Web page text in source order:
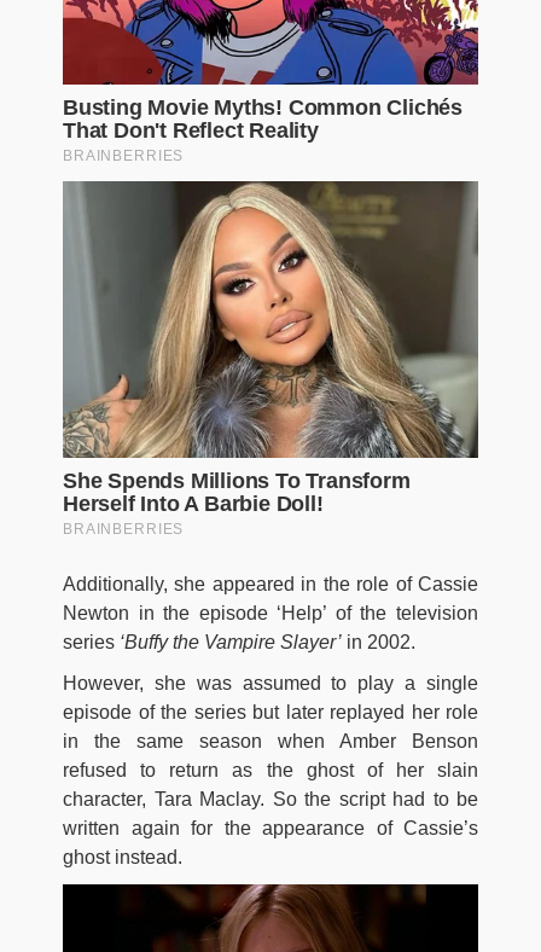
Additionally, she appeared in the role of Cassie
Newton in the episode ‘Help’ of the television
series ‘Buffy the Vampire Slayer’ in 2002.
However, she was assumed to play a single
episode of the series but later replayed her role
in the same season when Amber Benson
refused to return as the ghost of her slain
character, Tara Maclay. So the script had to be
written again for the appearance of Cassie’s
ghost instead.